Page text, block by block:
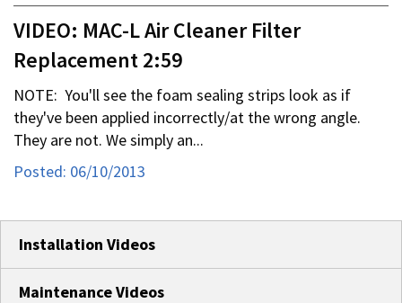
VIDEO: MAC-L Air Cleaner Filter
Replacement 2:59
NOTE: You'll see the foam sealing strips look as if
they've been applied incorrectly/at the wrong angle.
They are not. We simply an...
Posted: 06/10/2013
Installation Videos
Maintenance Videos